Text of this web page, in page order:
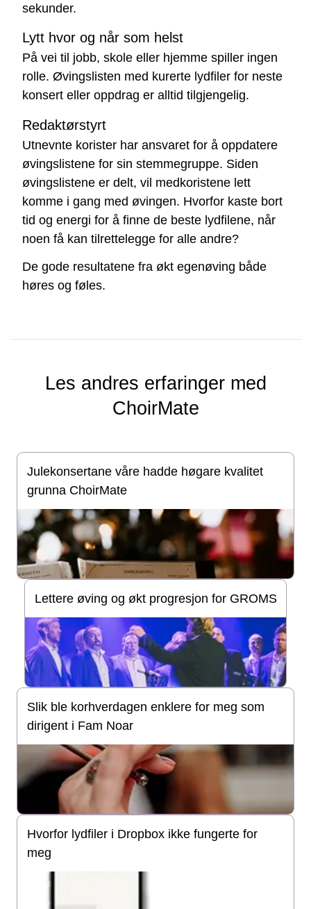
sekunder.
Lytt hvor og når som helst
På vei til jobb, skole eller hjemme spiller ingen
rolle. Øvingslisten med kurerte lydfiler for neste
konsert eller oppdrag er alltid tilgjengelig.
Redaktørstyrt
Utnevnte korister har ansvaret for å oppdatere
øvingslistene for sin stemmegruppe. Siden
øvingslistene er delt, vil medkoristene lett
komme i gang med øvingen. Hvorfor kaste bort
tid og energi for å finne de beste lydfilene, når
noen få kan tilrettelegge for alle andre?
De gode resultatene fra økt egenøving både
høres og føles.
Les andres erfaringer med
ChoirMate
Julekonsertane våre hadde høgare kvalitet
grunna ChoirMate
Lettere øving og økt progresjon for GROMS
Slik ble korhverdagen enklere for meg som
dirigent i Fam Noar
Hvorfor lydfiler i Dropbox ikke fungerte for
meg